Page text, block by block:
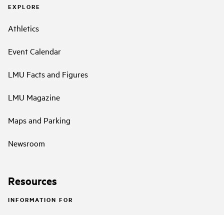
EXPLORE
Athletics
Event Calendar
LMU Facts and Figures
LMU Magazine
Maps and Parking
Newsroom
Resources
INFORMATION FOR